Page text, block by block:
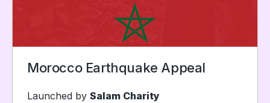
Morocco Earthquake Appeal
Launched by Salam Charity